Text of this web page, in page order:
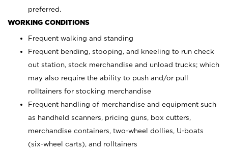
preferred.
WORKING CONDITIONS
Frequent walking and standing
Frequent bending, stooping, and kneeling to run check
out station, stock merchandise and unload trucks; which
may also require the ability to push and/or pull
rolltainers for stocking merchandise
Frequent handling of merchandise and equipment such
as handheld scanners, pricing guns, box cutters,
merchandise containers, two-wheel dollies, U-boats
(six-wheel carts), and rolltainers